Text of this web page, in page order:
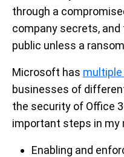
through a
company secrets,
public unless a
Microsoft has
businesses of
the security of Office
important steps in my
Enabling and